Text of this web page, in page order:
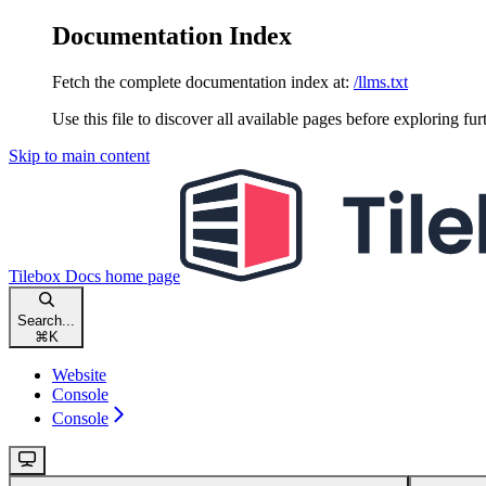
Documentation Index
Fetch the complete documentation index at: /llms.txt
Use this file to discover all available pages before exploring
Skip to main content
Tilebox Docs home page
Search...
⌘ K
Website
Console
Console